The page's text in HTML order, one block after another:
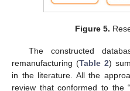
Figure 5.
The constructed
remanufacturing (Table 2)
in the literature. All the
review that conformed to the